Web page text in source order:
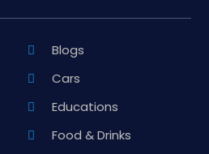
Blogs
Cars
Educations
Food & Drinks